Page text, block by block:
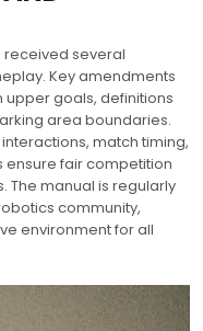
received several
Key amendments
goals, definitions
area boundaries.
match timing,
ensure fair competition
The manual is regularly
community,
environment for all